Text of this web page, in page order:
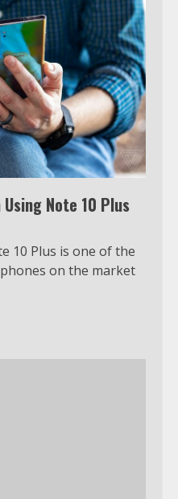
Using Note 10 Plus
10 Plus is one of the
on the market